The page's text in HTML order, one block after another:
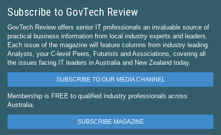
Subscribe to GovTech Review
GovTech Review offers senior IT professionals an invaluable source of
practical business information from local industry experts and leaders.
Each issue of the magazine will feature columns from industry leading
Analysts, your C-level Peers, Futurists and Associations, covering all
the issues facing IT leaders in Australia and New Zealand today.
SUBSCRIBE TO OUR MEDIA CHANNEL
Membership is FREE to qualified industry professionals across
Australia.
SUBSCRIBE MAGAZINE